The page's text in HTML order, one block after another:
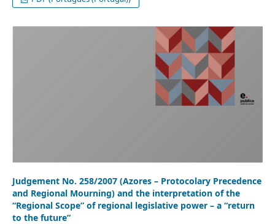
Judgement No. 258/2007 (Azores – Protocolary Precedence
and Regional Mourning) and the interpretation of the
“Regional Scope” of regional legislative power – a “return
to the future”